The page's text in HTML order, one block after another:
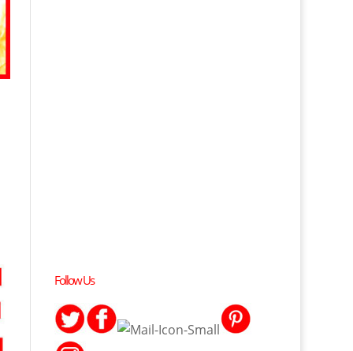
Follow Us